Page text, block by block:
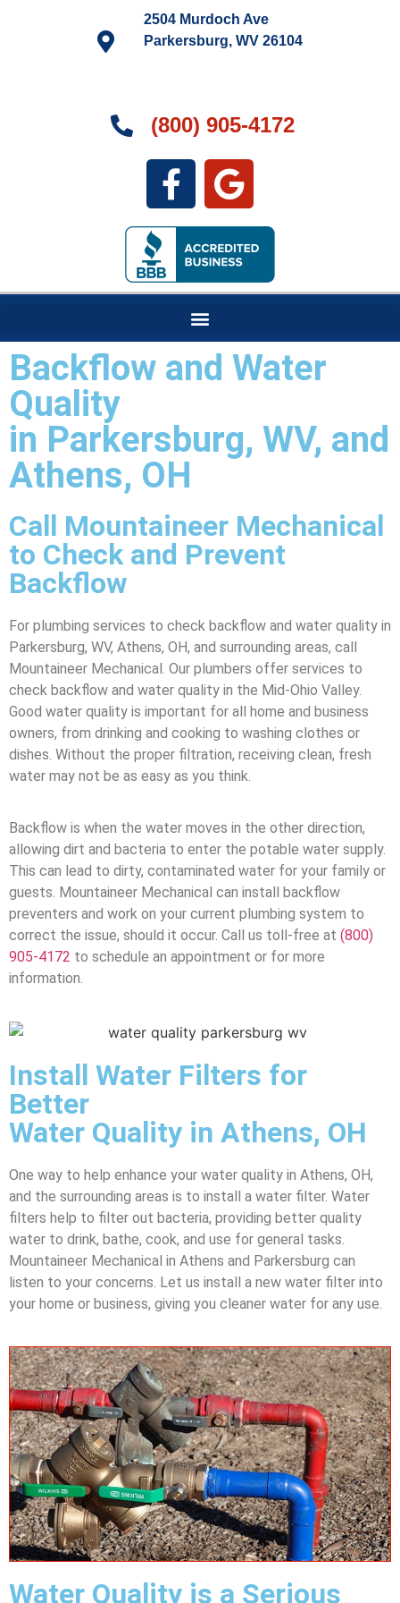
2504 Murdoch Ave
Parkersburg, WV 26104
(800) 905-4172
Backflow and Water
Quality
in Parkersburg, WV, and
Athens, OH
Call Mountaineer Mechanical
to Check and Prevent
Backflow
For plumbing services to check backflow and water quality in
Parkersburg, WV, Athens, OH, and surrounding areas, call
Mountaineer Mechanical. Our plumbers offer services to
check backflow and water quality in the Mid-Ohio Valley.
Good water quality is important for all home and business
owners, from drinking and cooking to washing clothes or
dishes. Without the proper filtration, receiving clean, fresh
water may not be as easy as you think.
Backflow is when the water moves in the other direction,
allowing dirt and bacteria to enter the potable water supply.
This can lead to dirty, contaminated water for your family or
guests. Mountaineer Mechanical can install backflow
preventers and work on your current plumbing system to
correct the issue, should it occur. Call us toll-free at (800)
905-4172 to schedule an appointment or for more
information.
Install Water Filters for
Better
Water Quality in Athens, OH
One way to help enhance your water quality in Athens, OH,
and the surrounding areas is to install a water filter. Water
filters help to filter out bacteria, providing better quality
water to drink, bathe, cook, and use for general tasks.
Mountaineer Mechanical in Athens and Parkersburg can
listen to your concerns. Let us install a new water filter into
your home or business, giving you cleaner water for any use.
Water Quality is a Serious